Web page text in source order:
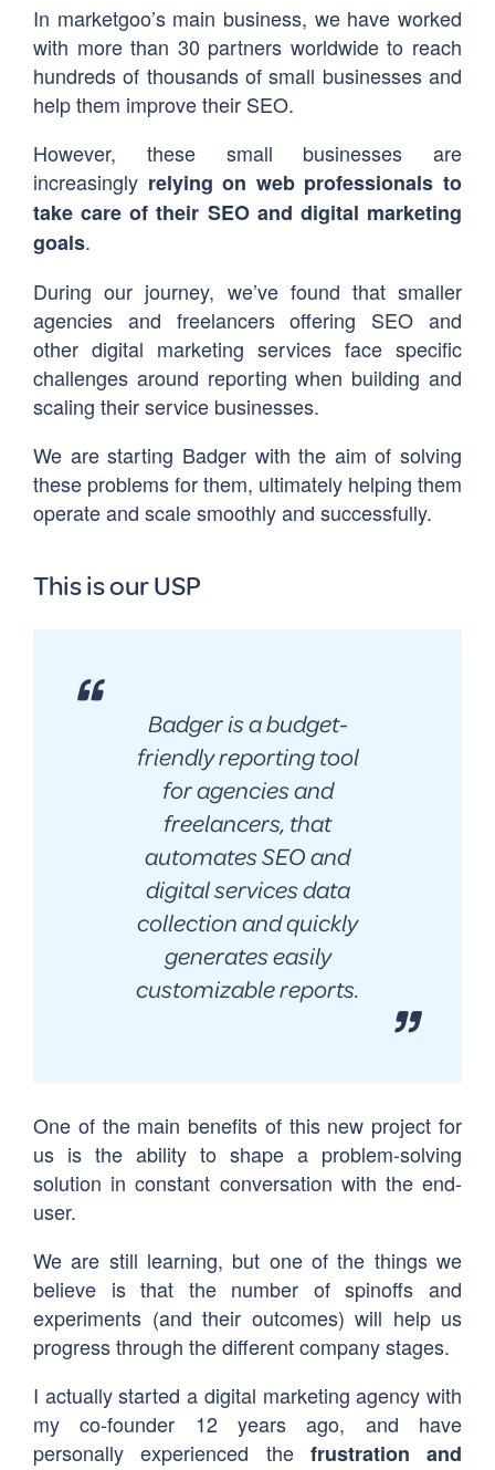
In marketgoo’s main business, we have worked
with more than 30 partners worldwide to reach
hundreds of thousands of small businesses and
help them improve their SEO.
However, these small businesses are
increasingly relying on web professionals to
take care of their SEO and digital marketing
goals.
During our journey, we’ve found that smaller
agencies and freelancers offering SEO and
other digital marketing services face specific
challenges around reporting when building and
scaling their service businesses.
We are starting Badger with the aim of solving
these problems for them, ultimately helping them
operate and scale smoothly and successfully.
This is our USP
Badger is a budget-
friendly reporting tool
for agencies and
freelancers, that
automates SEO and
digital services data
collection and quickly
generates easily
customizable reports.
One of the main benefits of this new project for
us is the ability to shape a problem-solving
solution in constant conversation with the end-
user.
We are still learning, but one of the things we
believe is that the number of spinoffs and
experiments (and their outcomes) will help us
progress through the different company stages.
I actually started a digital marketing agency with
my co-founder 12 years ago, and have
personally experienced the frustration and